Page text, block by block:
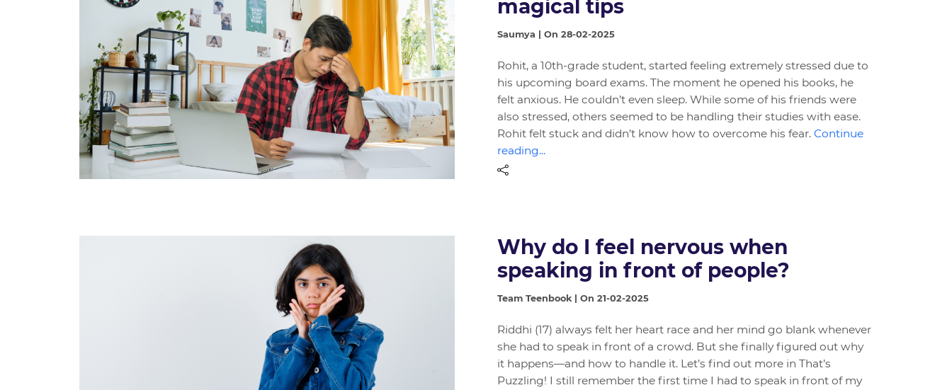
magical tips
Saumya | On 28-02-2025
Rohit, a 10th-grade student, started feeling extremely stressed due to
his upcoming board exams. The moment he opened his books, he
felt anxious. He couldn’t even sleep. While some of his friends were
also stressed, others seemed to be handling their studies with ease.
Rohit felt stuck and didn’t know how to overcome his fear. Continue
reading...
Why do I feel nervous when
speaking in front of people?
Team Teenbook | On 21-02-2025
Riddhi (17) always felt her heart race and her mind go blank whenever
she had to speak in front of a crowd. But she finally figured out why
it happens—and how to handle it. Let’s find out more in That’s
Puzzling! I still remember the first time I had to speak in front of my